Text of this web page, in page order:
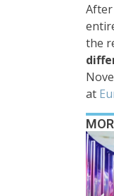
the
at